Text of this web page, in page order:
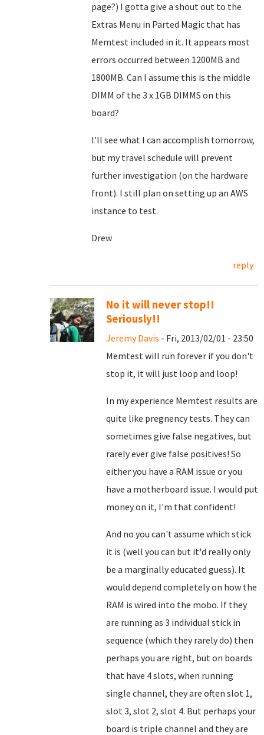
page?) I gotta give a shout out to the
Extras Menu in Parted Magic that has
Memtest included in it. It appears most
errors occurred between 1200MB and
1800MB. Can I assume this is the middle
DIMM of the 3 x 1GB DIMMS on this
board?
I'll see what I can accomplish tomorrow,
but my travel schedule will prevent
further investigation (on the hardware
front). I still plan on setting up an AWS
instance to test.
Drew
reply
No it will never stop!!
Seriously!!
Jeremy Davis - Fri, 2013/02/01 - 23:50
Memtest will run forever if you don't
stop it, it will just loop and loop!
In my experience Memtest results are
quite like pregnency tests. They can
sometimes give false negatives, but
rarely ever give false positives! So
either you have a RAM issue or you
have a motherboard issue. I would put
money on it, I'm that confident!
And no you can't assume which stick
it is (well you can but it'd really only
be a marginally educated guess). It
would depend completely on how the
RAM is wired into the mobo. If they
are running as 3 individual stick in
sequence (which they rarely do) then
perhaps you are right, but on boards
that have 4 slots, when running
single channel, they are often slot 1,
slot 3, slot 2, slot 4. But perhaps your
board is triple channel and they are